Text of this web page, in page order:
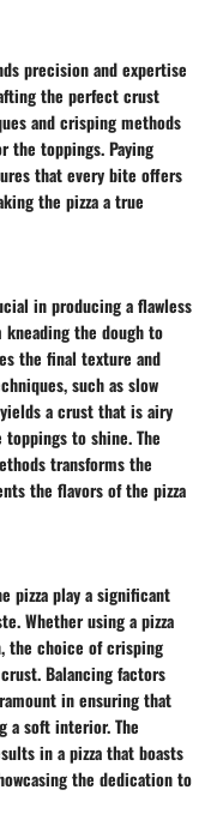
precision and expertise
the perfect crust
and crisping methods
the toppings. Paying
that every bite offers
the pizza a true
in producing a flawless
kneading the dough to
the final texture and
such as slow
a crust that is airy
to shine. The
transforms the
the flavors of the pizza
pizza play a significant
Whether using a pizza
the choice of crisping
Balancing factors
in ensuring that
a soft interior. The
in a pizza that boasts
the dedication to